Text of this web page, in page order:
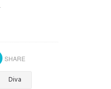
SHARE
Diva